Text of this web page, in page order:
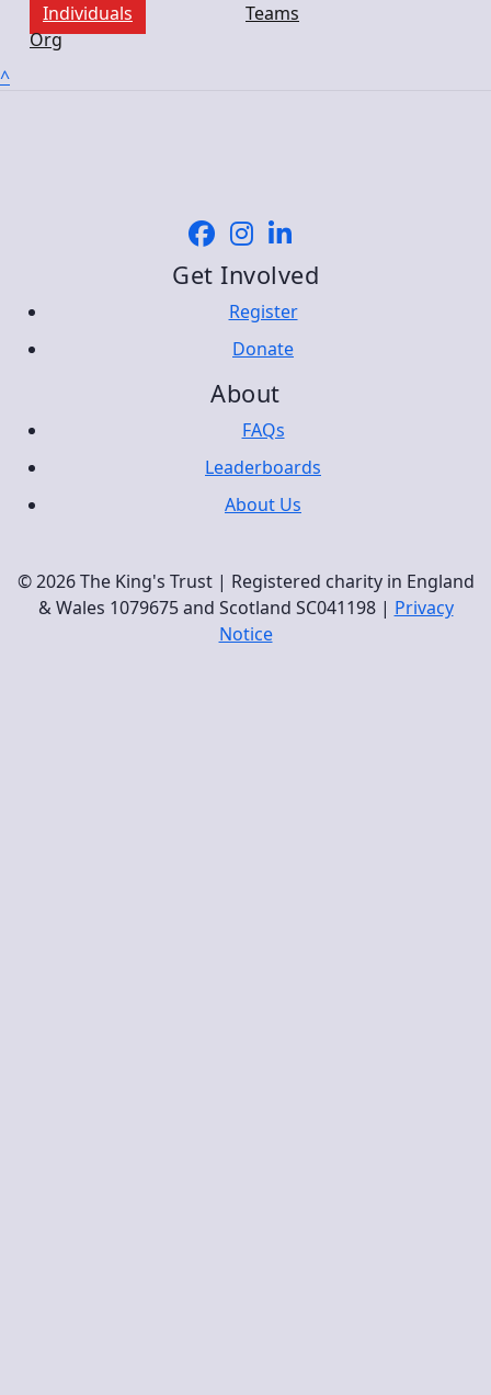
Individuals
Teams
Org
^
Get Involved
Register
Donate
About
FAQs
Leaderboards
About Us
© 2026 The King's Trust | Registered charity in England
& Wales 1079675 and Scotland SC041198 | Privacy
Notice